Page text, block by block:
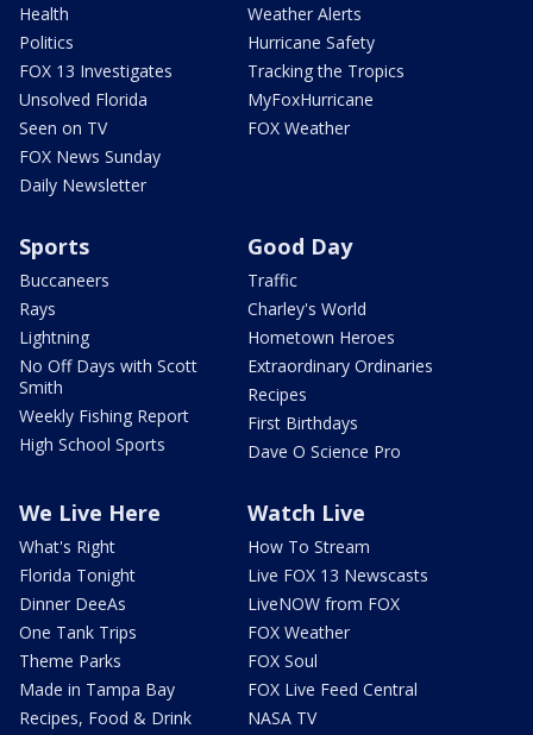
Health
Politics
FOX 13 Investigates
Unsolved Florida
Seen on TV
FOX News Sunday
Daily Newsletter
Weather Alerts
Hurricane Safety
Tracking the Tropics
MyFoxHurricane
FOX Weather
Sports
Buccaneers
Rays
Lightning
No Off Days with Scott
Smith
Weekly Fishing Report
High School Sports
Good Day
Traffic
Charley's World
Hometown Heroes
Extraordinary Ordinaries
Recipes
First Birthdays
Dave O Science Pro
We Live Here
What's Right
Florida Tonight
Dinner DeeAs
One Tank Trips
Theme Parks
Made in Tampa Bay
Recipes, Food & Drink
Watch Live
How To Stream
Live FOX 13 Newscasts
LiveNOW from FOX
FOX Weather
FOX Soul
FOX Live Feed Central
NASA TV